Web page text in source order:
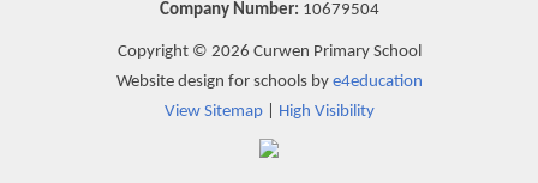
Company Number: 10679504
Copyright © 2026 Curwen Primary School
Website design for schools by e4education
View Sitemap| High Visibility